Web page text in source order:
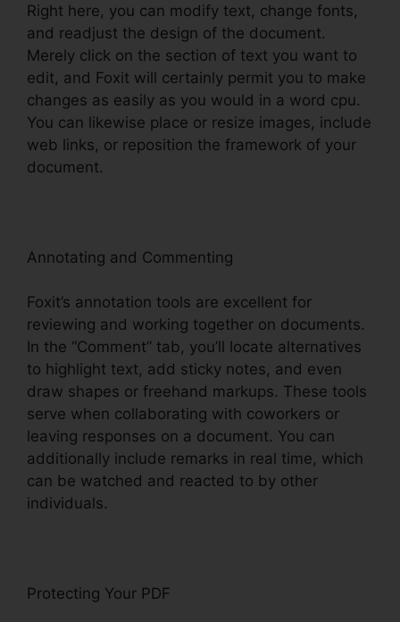
Right here, you can modify text, change fonts,
and readjust the design of the document.
Merely click on the section of text you want to
edit, and Foxit will certainly permit you to make
changes as easily as you would in a word cpu.
You can likewise place or resize images, include
web links, or reposition the framework of your
document.
Annotating and Commenting
Foxit’s annotation tools are excellent for
reviewing and working together on documents.
In the “Comment” tab, you’ll locate alternatives
to highlight text, add sticky notes, and even
draw shapes or freehand markups. These tools
serve when collaborating with coworkers or
leaving responses on a document. You can
additionally include remarks in real time, which
can be watched and reacted to by other
individuals.
Protecting Your PDF